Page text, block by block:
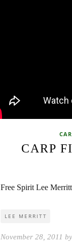
CARP
Free Spirit Lee
LEE MERRITT
November 28, 2011 by